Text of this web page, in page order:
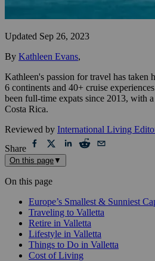
Updated Sep 26, 2023
By Kathleen Evans,
Kathleen's passion for travel has taken
6 continents and 40+ cruise
been full-time expats since 2013, with
Costa Rica.
Reviewed by International Living
Share
On this page ▼
On this page
Europe’s Smallest & Sunniest
Traveling to Valletta
Retire in Valletta
Lifestyle in Valletta
Things to Do in Valletta
Cost of Living